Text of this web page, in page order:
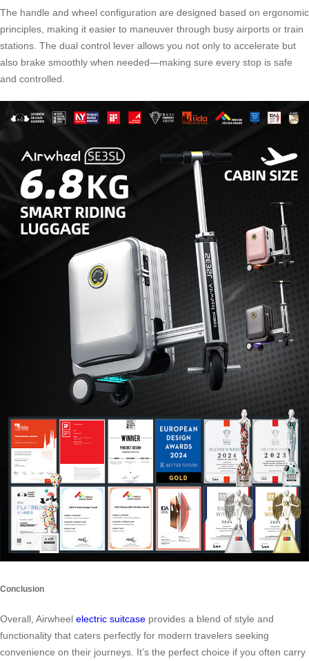
The handle and wheel configuration are designed based on ergonomic
principles, making it easier to maneuver through busy airports or train
stations. The dual control lever allows you not only to accelerate but
also brake smoothly when needed—making sure every stop is safe
and controlled.
Conclusion
Overall, Airwheel electric suitcase provides a blend of style and
functionality that caters perfectly for modern travelers seeking
convenience on their journeys. It’s the perfect choice if you often carry